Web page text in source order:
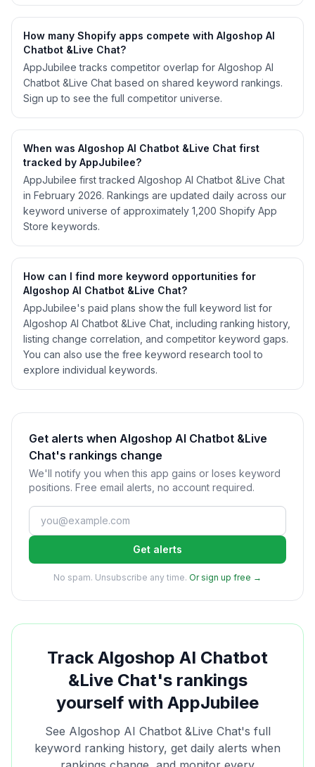
How many Shopify apps compete with Algoshop AI
Chatbot &Live Chat?
AppJubilee tracks competitor overlap for Algoshop AI
Chatbot &Live Chat based on shared keyword rankings.
Sign up to see the full competitor universe.
When was Algoshop AI Chatbot &Live Chat first
tracked by AppJubilee?
AppJubilee first tracked Algoshop AI Chatbot &Live Chat
in February 2026. Rankings are updated daily across our
keyword universe of approximately 1,200 Shopify App
Store keywords.
How can I find more keyword opportunities for
Algoshop AI Chatbot &Live Chat?
AppJubilee's paid plans show the full keyword list for
Algoshop AI Chatbot &Live Chat, including ranking history,
listing change correlation, and competitor keyword gaps.
You can also use the free keyword research tool to
explore individual keywords.
Get alerts when Algoshop AI Chatbot &Live
Chat's rankings change
We'll notify you when this app gains or loses keyword
positions. Free email alerts, no account required.
Get alerts
No spam. Unsubscribe any time. Or sign up free →
TrackAlgoshop AI Chatbot
&Live Chat's rankings
yourself with AppJubilee
See Algoshop AI Chatbot &Live Chat's full
keyword ranking history, get daily alerts when